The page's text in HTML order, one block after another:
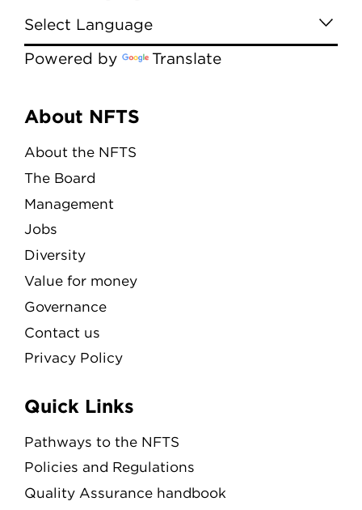
Powered by Translate
Menu
About NFTS
About the NFTS
The Board
Management
Jobs
Diversity
Value for money
Governance
Contact us
Privacy Policy
Quick Links
Pathways to the NFTS
Policies and Regulations
Quality Assurance handbook